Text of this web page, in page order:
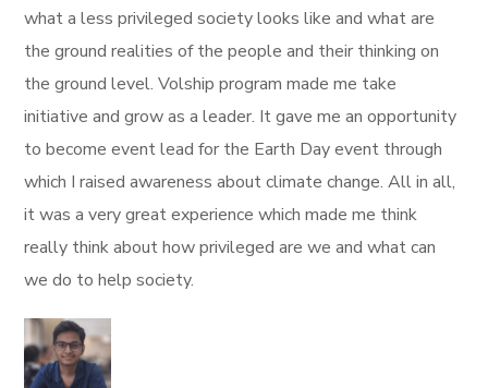
what a less privileged society looks like and what are
the ground realities of the people and their thinking on
the ground level. Volship program made me take
initiative and grow as a leader. It gave me an opportunity
to become event lead for the Earth Day event through
which I raised awareness about climate change. All in all,
it was a very great experience which made me think
really think about how privileged are we and what can
we do to help society.